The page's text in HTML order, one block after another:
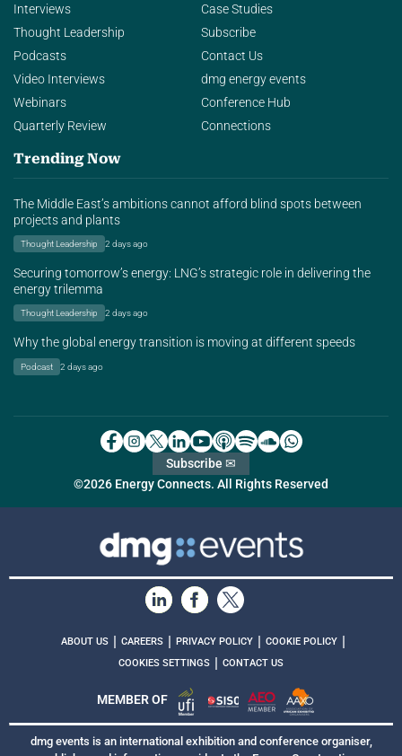
Interviews
Thought Leadership
Podcasts
Video Interviews
Webinars
Quarterly Review
Case Studies
Subscribe
Contact Us
dmg energy events
Conference Hub
Connections
Trending Now
The Middle East’s ambitions cannot afford blind spots between
projects and plants
Thought Leadership 2 days ago
Securing tomorrow’s energy: LNG’s strategic role in delivering the
energy trilemma
Thought Leadership 2 days ago
Why the global energy transition is moving at different speeds
Podcast 2 days ago
©2026 Energy Connects. All Rights Reserved
Subscribe ✉
ABOUT US | CAREERS | PRIVACY POLICY | COOKIE POLICY |
COOKIES SETTINGS | CONTACT US
MEMBER OF
dmg events is an international exhibition and conference organiser,